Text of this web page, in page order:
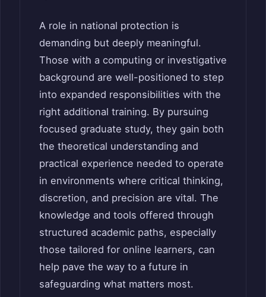
A role in national protection is
demanding but deeply meaningful.
Those with a computing or investigative
background are well-positioned to step
into expanded responsibilities with the
right additional training. By pursuing
focused graduate study, they gain both
the theoretical understanding and
practical experience needed to operate
in environments where critical thinking,
discretion, and precision are vital. The
knowledge and tools offered through
structured academic paths, especially
those tailored for online learners, can
help pave the way to a future in
safeguarding what matters most.